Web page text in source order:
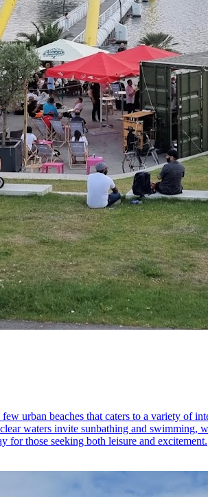
urban beaches that caters to a variety of
waters invite sunbathing and swimming,
for those seeking both leisure and excitement.